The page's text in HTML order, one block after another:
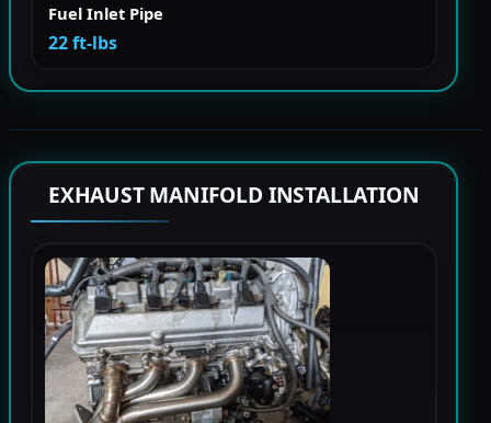
Fuel Inlet Pipe
22 ft-lbs
EXHAUST MANIFOLD INSTALLATION